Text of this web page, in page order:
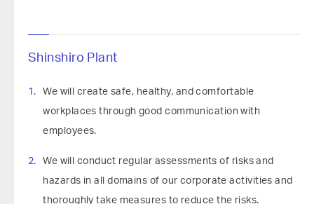
Shinshiro Plant
We will create safe, healthy, and comfortable
workplaces through good communication with
employees.
We will conduct regular assessments of risks and
hazards in all domains of our corporate activities and
thoroughly take measures to reduce the risks.